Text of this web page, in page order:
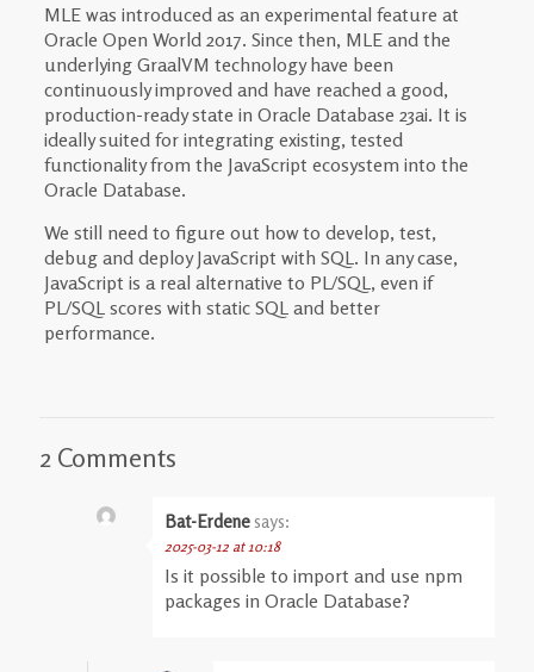
MLE was introduced as an experimental feature at
Oracle Open World 2017. Since then, MLE and the
underlying GraalVM technology have been
continuously improved and have reached a good,
production-ready state in Oracle Database 23ai. It is
ideally suited for integrating existing, tested
functionality from the JavaScript ecosystem into the
Oracle Database.
We still need to figure out how to develop, test,
debug and deploy JavaScript with SQL. In any case,
JavaScript is a real alternative to PL/SQL, even if
PL/SQL scores with static SQL and better
performance.
2 Comments
Bat-Erdene says:
2025-03-12 at 10:18
Is it possible to import and use npm
packages in Oracle Database?